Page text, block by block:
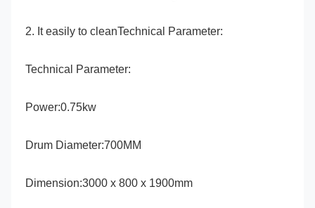
2. It easily to cleanTechnical Parameter:
Technical Parameter:
Power:0.75kw
Drum Diameter:700MM
Dimension:3000 x 800 x 1900mm